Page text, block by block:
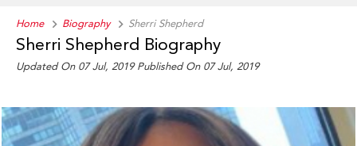
Home Biography Sherri Shepherd
Sherri Shepherd Biography
Updated On 07 Jul, 2019 Published On 07 Jul, 2019